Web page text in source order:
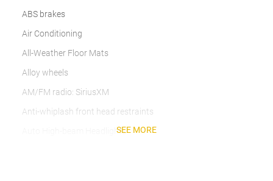
ABS brakes
Air Conditioning
All-Weather Floor Mats
Alloy wheels
AM/FM radio: SiriusXM
Anti-whiplash front head restraints
Auto High-beam HeadlightsSEE MORE